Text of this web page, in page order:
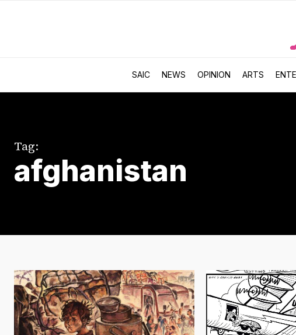
SAIC NEWS OPINION ARTS
Tag:
afghanistan